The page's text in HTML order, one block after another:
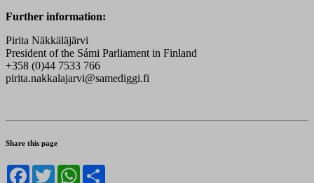
Further information:
Pirita Näkkäläjärvi
President of the Sámi Parliament in Finland
+358 (0)44 7533 766
pirita.nakkalajarvi@samediggi.fi
Share this page
Facebook
TwitterWhatsApp